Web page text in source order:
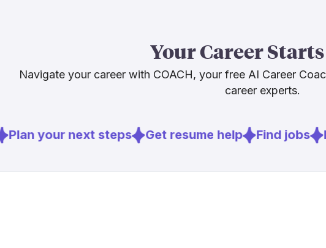
shortage
the new
Sources
[3]
Your Career
Navigate your career with COACH, your free AI Career
career experts.
Plan your next steps Get resume help Find jobs